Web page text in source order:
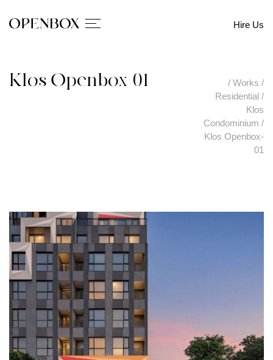
Hire Us
Klos Openbox-01 / Works /
Residential /
Klos
Condominium /
Klos Openbox-
01